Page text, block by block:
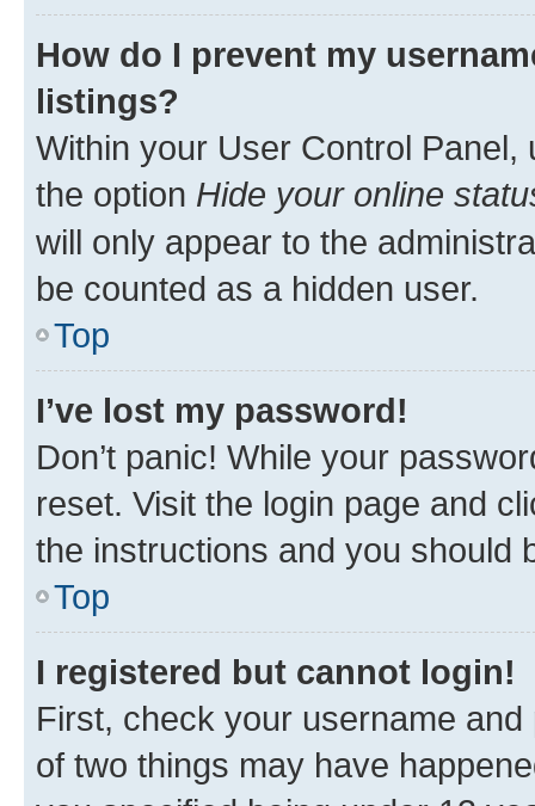
How do I prevent my
listings?
Within your User Control Panel,
the option Hide your online
will only appear to the
be counted as a hidden user.
Top
I’ve lost my password!
Don’t panic! While your
reset. Visit the login page and
the instructions and you should
Top
I registered but cannot login!
First, check your username
of two things may have